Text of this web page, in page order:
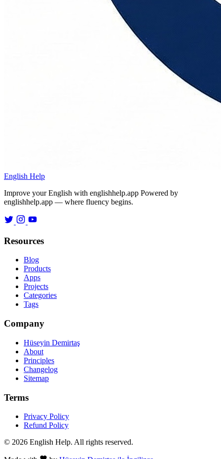
English Help
Improve your English with englishhelp.app Powered by
englishhelp.app — where fluency begins.
Resources
Blog
Products
Apps
Projects
Categories
Tags
Company
Hüseyin Demirtaş
About
Principles
Changelog
Sitemap
Terms
Privacy Policy
Refund Policy
© 2026 English Help. All rights reserved.